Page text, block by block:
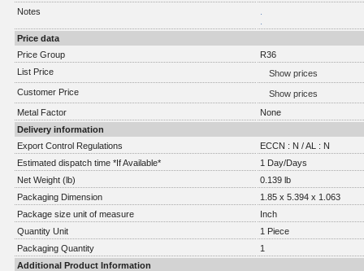
Notes
Price data
Price Group
R36
List Price
Show prices
Customer Price
Show prices
Metal Factor
None
Delivery information
Export Control Regulations
ECCN : N / AL : N
Estimated dispatch time *If Available*
1 Day/Days
Net Weight (lb)
0.139 lb
Packaging Dimension
1.85 x 5.394 x 1.063
Package size unit of measure
Inch
Quantity Unit
1 Piece
Packaging Quantity
1
Additional Product Information